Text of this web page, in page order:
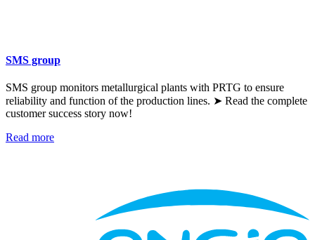
SMS group
SMS group monitors metallurgical plants with PRTG to ensure
reliability and function of the production lines. ➤ Read the complete
customer success story now!
Read more